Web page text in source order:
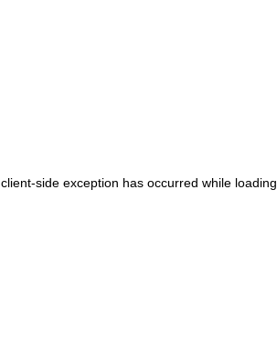
client-side exception has occurred while loading